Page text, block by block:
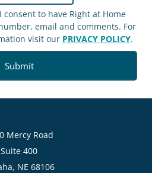
to have Right at Home
email and comments. For
visit our PRIVACY POLICY.
Mercy Road
Suite 400
NE 68106